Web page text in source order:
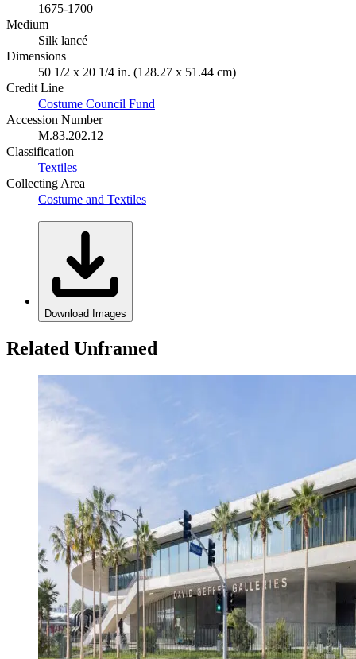
1675-1700
Medium
Silk lancé
Dimensions
50 1/2 x 20 1/4 in. (128.27 x 51.44 cm)
Credit Line
Costume Council Fund
Accession Number
M.83.202.12
Classification
Textiles
Collecting Area
Costume and Textiles
Download Images
Related Unframed